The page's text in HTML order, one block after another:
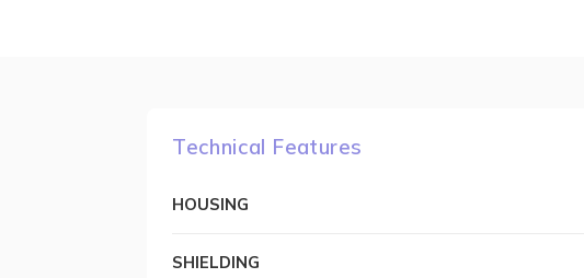
Technical Features
HOUSING
SHIELDING